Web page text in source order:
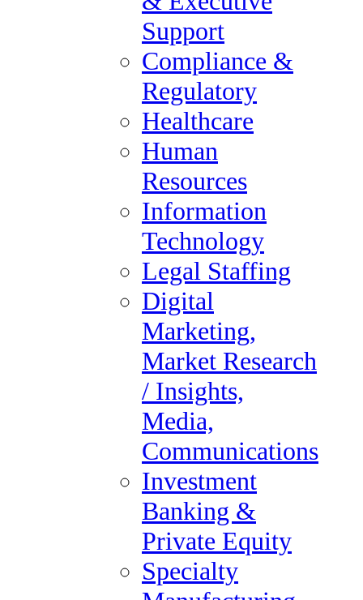
Support
Compliance &
Regulatory
Healthcare
Human
Resources
Information
Technology
Legal Staffing
Digital
Marketing,
Market Research
/ Insights,
Media,
Communications
Investment
Banking &
Private Equity
Specialty
2016 Best Health Care Jobs.
Occupational therapists work with patients to build or restore their
abilities to perform the daily tasks of life. The role of an
occupational therapist can vary greatly and the job may look very
different depending on the age of the patient and the specific issues
that they may be experiencing. An occupational therapist can treat
patients with mental, physical, emotional or developmental
disabilities or injuries. “We help people to perform the everyday
“occupations” of life, regardless of age, ability or disability,” says
Samia Rafeedie, a Doctor and Assistant Professor of Occupational
Therapy at the University of Southern California.
Occupational therapists require at least a master’s degree in
occupational therapy as well supervised fieldwork and clinical
experience. In addition, all states require occupational therapists to
be licensed and pass a national examination.
Occupational therapy will continue to be an important part of
treatment for people with various illnesses, injuries and disabilities
and it can be a very satisfying and rewarding career. Samia Rafeedie
adds, “Occupational therapists enter patients’ lives at some of their
most challenging moments – a catastrophic change or illness – and
they get to fashion a positive future and provide hope. And that is
For over four decades The Forum Group has successfully placed
thousands of individuals in meaningful and rewarding positions.
Contact The Forum Group, an experienced staffing and recruiting
company, to help you secure a rewarding career in occupational
Uncategorized
Retained Services &
Executive Search